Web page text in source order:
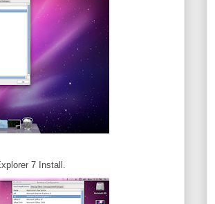
7 Install.